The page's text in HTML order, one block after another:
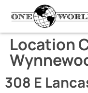
Location
308 E